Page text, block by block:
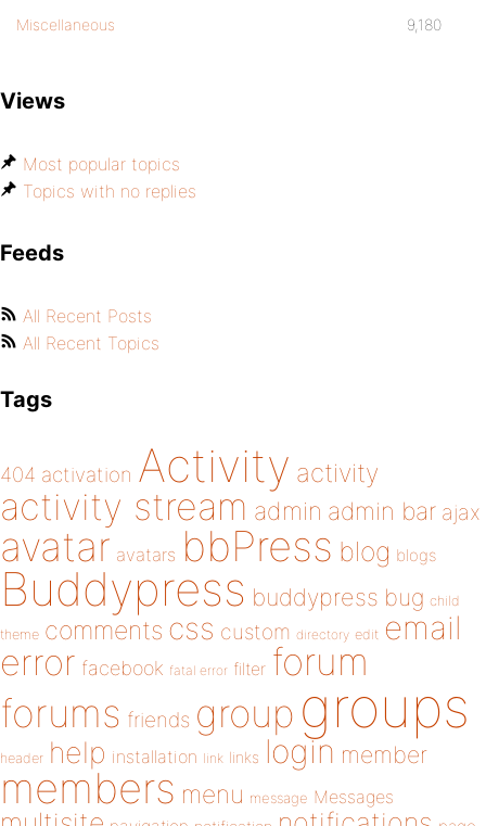
Miscellaneous 9,180
Views
Most popular topics
Topics with no replies
Feeds
All Recent Posts
All Recent Topics
Tags
404 activation Activity activity
activity stream admin admin bar ajax
avatar avatars bbPress blog blogs
Buddypress buddypress bug child
theme comments css custom directory edit email
error facebook fatal error filter forum
forums friends group groups
header help installation link links login member
members menu message Messages